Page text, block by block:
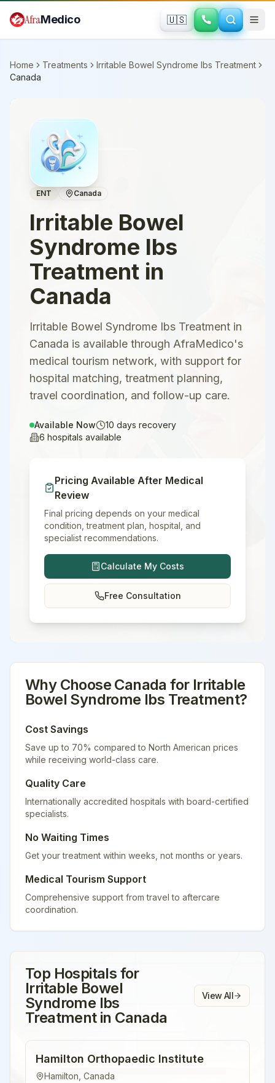
AfraMedico 🇺🇸
Home Treatments
Irritable Bowel Syndrome Ibs Treatment
Canada
ENT Canada
Irritable Bowel
Syndrome Ibs
Treatment in
Canada
Irritable Bowel Syndrome Ibs Treatment in
Canada is available through AfraMedico's
medical tourism network, with support for
hospital matching, treatment planning,
travel coordination, and follow-up care.
Available Now 10 days recovery
6 hospitals available
Pricing Available After Medical
Review
Final pricing depends on your medical
condition, treatment plan, hospital, and
specialist recommendations.
Calculate My Costs
Free Consultation
Why Choose Canada for Irritable
Bowel Syndrome Ibs Treatment?
Cost Savings
Save up to 70% compared to North American prices
while receiving world-class care.
Quality Care
Internationally accredited hospitals with board-certified
specialists.
No Waiting Times
Get your treatment within weeks, not months or years.
Medical Tourism Support
Comprehensive support from travel to aftercare
coordination.
Top Hospitals for
Irritable Bowel
Syndrome Ibs
Treatmentin Canada
View All
Hamilton Orthopaedic Institute
Hamilton Canada